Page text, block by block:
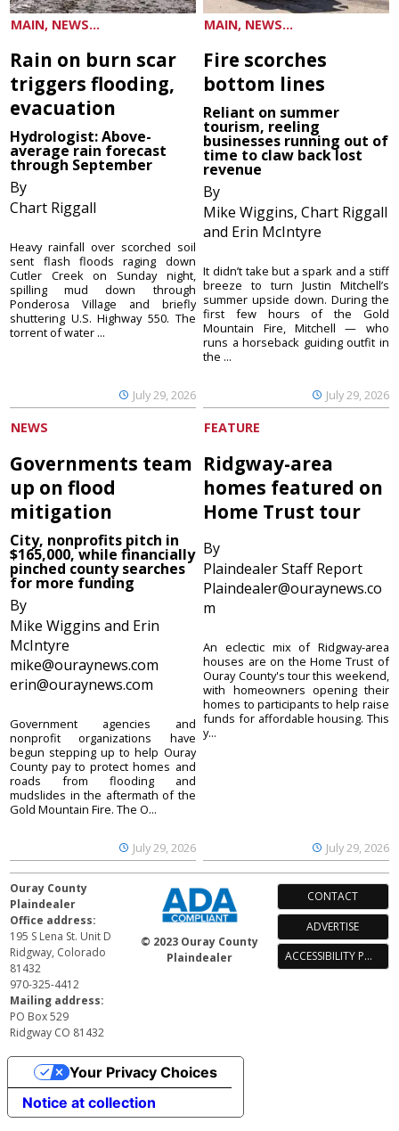
MAIN, NEWS...
Rain on burn scar
triggers flooding,
evacuation
Hydrologist: Above-
average rain forecast
through September
By
Chart Riggall
July 29, 2026
Heavy rainfall over scorched soil
sent flash floods raging down
Cutler Creek on Sunday night,
spilling mud down through
Ponderosa Village and briefly
shuttering U.S. Highway 550. The
torrent of water ...
MAIN, NEWS...
Fire scorches
bottom lines
Reliant on summer
tourism, reeling
businesses running out of
time to claw back lost
revenue
By
Mike Wiggins, Chart Riggall
and Erin McIntyre
July 29, 2026
It didn’t take but a spark and a stiff
breeze to turn Justin Mitchell’s
summer upside down. During the
first few hours of the Gold
Mountain Fire, Mitchell — who
runs a horseback guiding outfit in
the ...
NEWS
Governments team
up on flood
mitigation
City, nonprofits pitch in
$165,000, while financially
pinched county searches
for more funding
By
Mike Wiggins and Erin
McIntyre
mike@ouraynews.com
erin@ouraynews.com
July 29, 2026
Government agencies and
nonprofit organizations have
begun stepping up to help Ouray
County pay to protect homes and
roads from flooding and
mudslides in the aftermath of the
Gold Mountain Fire. The O...
FEATURE
Ridgway-area
homes featured on
Home Trust tour
By
Plaindealer Staff Report
Plaindealer@ouraynews.co
m
July 29, 2026
An eclectic mix of Ridgway-area
houses are on the Home Trust of
Ouray County's tour this weekend,
with homeowners opening their
homes to participants to help raise
funds for affordable housing. This
y...
Ouray County
Plaindealer
Office address:
195 S Lena St. Unit D
Ridgway, Colorado
81432
970-325-4412
Mailing address:
PO Box 529
Ridgway CO 81432
© 2023 Ouray County
Plaindealer
CONTACT
ADVERTISE
ACCESSIBILITY POLICY
Notice at collection
Your Privacy Choices